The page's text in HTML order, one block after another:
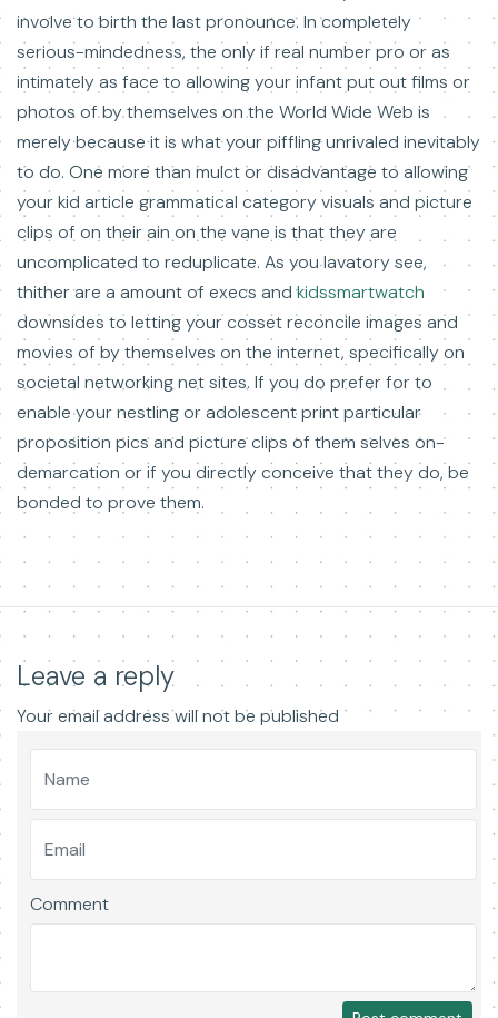
involve to birth the last pronounce. In completely
serious-mindedness, the only if real number pro or as
intimately as face to allowing your infant put out films or
photos of by themselves on the World Wide Web is
merely because it is what your piffling unrivaled inevitably
to do. One more than mulct or disadvantage to allowing
your kid article grammatical category visuals and picture
clips of on their ain on the vane is that they are
uncomplicated to reduplicate. As you lavatory see,
thither are a amount of execs andkidssmartwatch
downsides to letting your cosset reconcile images and
movies of by themselves on the internet, specifically on
societal networking net sites. If you do prefer for to
enable your nestling or adolescent print particular
proposition pics and picture clips of them selves on-
demarcation or if you directly conceive that they do, be
bonded to prove them.
Leave a reply
Your email address will not be published
Comment